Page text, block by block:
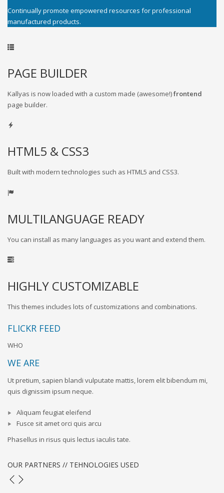
Continually promote empowered resources for professional
manufactured products.
PAGE BUILDER
Kallyas is now loaded with a custom made (awesome!)frontend
page builder.
HTML5 & CSS3
Built with modern technologies such as HTML5 and CSS3.
MULTILANGUAGE READY
You can install as many languages as you want and extend them.
HIGHLY CUSTOMIZABLE
This themes includes lots of customizations and combinations.
FLICKR FEED
WHO
WE ARE
Ut pretium, sapien blandi vulputate mattis, lorem elit bibendum mi,
quis dignissim ipsum neque.
Aliquam feugiat eleifend
Fusce sit amet orci quis arcu
Phasellus in risus quis lectus iaculis tate.
OUR PARTNERS // TEHNOLOGIES USED